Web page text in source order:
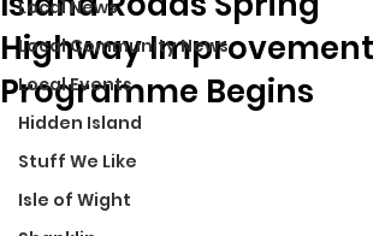
Local News
Local Community News
Local Events
Hidden Island
Stuff We Like
Isle of Wight
Highway Improvement
Programme Begins